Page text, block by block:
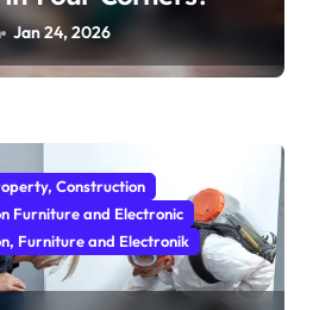
Jan 24, 2026
Construction
Furniture and Electronic
Furniture and Electronik